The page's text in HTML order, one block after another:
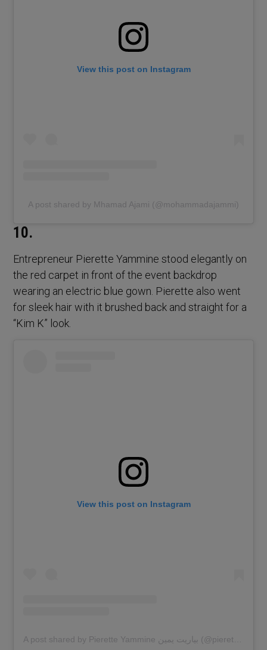
View this post on Instagram
A post shared by Mhamad Ajami (@mohammadajammi)
10.
Entrepreneur Pierette Yammine stood elegantly on
the red carpet in front of the event backdrop
wearing an electric blue gown. Pierette also went
for sleek hair with it brushed back and straight for a
“Kim K” look.
View this post on Instagram